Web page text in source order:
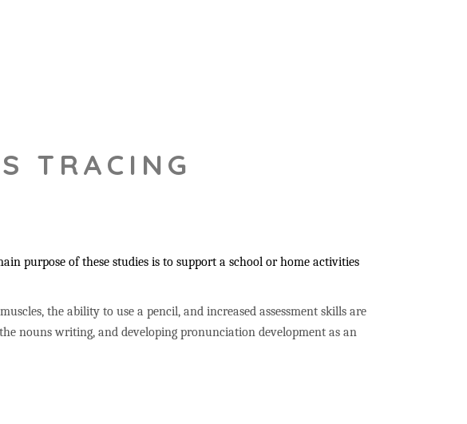
TRACING
purpose of these studies is to support a school or home activities
the ability to use a pencil, and increased assessment skills are
nouns writing, and developing pronunciation development as an